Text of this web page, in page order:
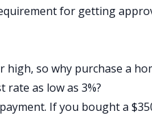
for getting
high, so why purchase a
as low as 3%?
If you bought a